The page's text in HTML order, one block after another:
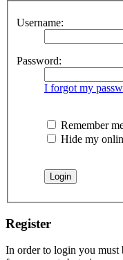
Username:
Password:
I forgot my
Remember
Hide my
Register
In order to login you must